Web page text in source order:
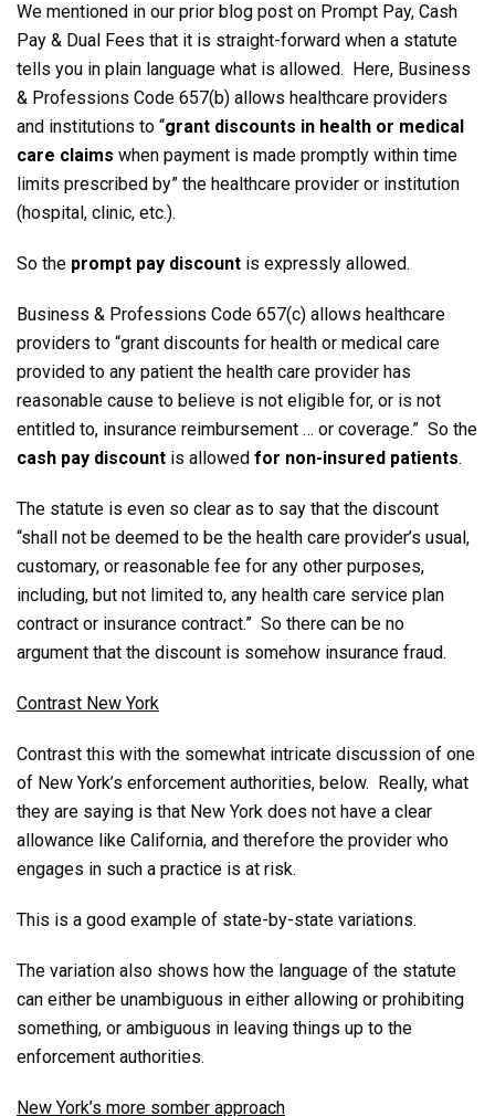
We mentioned in our prior blog post on Prompt Pay, Cash
Pay & Dual Fees that it is straight-forward when a statute
tells you in plain language what is allowed. Here, Business
& Professions Code 657(b) allows healthcare providers
and institutions to “grant discounts in health or medical
care claims when payment is made promptly within time
limits prescribed by” the healthcare provider or institution
(hospital, clinic, etc.).
So the prompt pay discount is expressly allowed.
Business & Professions Code 657(c) allows healthcare
providers to “grant discounts for health or medical care
provided to any patient the health care provider has
reasonable cause to believe is not eligible for, or is not
entitled to, insurance reimbursement … or coverage.” So the
cash pay discount is allowed for non-insured patients.
The statute is even so clear as to say that the discount
“shall not be deemed to be the health care provider’s usual,
customary, or reasonable fee for any other purposes,
including, but not limited to, any health care service plan
contract or insurance contract.” So there can be no
argument that the discount is somehow insurance fraud.
Contrast New York
Contrast this with the somewhat intricate discussion of one
of New York’s enforcement authorities, below. Really, what
they are saying is that New York does not have a clear
allowance like California, and therefore the provider who
engages in such a practice is at risk.
This is a good example of state-by-state variations.
The variation also shows how the language of the statute
can either be unambiguous in either allowing or prohibiting
something, or ambiguous in leaving things up to the
enforcement authorities.
New York’s more somber approach